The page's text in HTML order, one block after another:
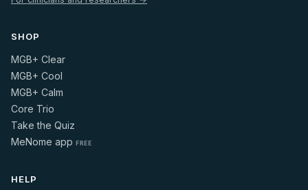
SHOP
MGB+ Clear
MGB+ Cool
MGB+ Calm
Core Trio
Take the Quiz
MeNome app
FREE
HELP